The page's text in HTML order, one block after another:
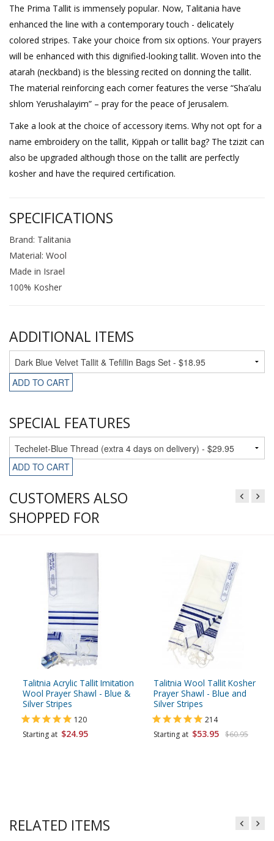
The Prima Tallit is immensely popular. Now, Talitania have
enhanced the line with a contemporary touch - delicately
colored stripes. Take your choice from six options. Your prayers
will be enhanced with this dignified-looking tallit. Woven into the
atarah (neckband) is the blessing recited on donning the tallit.
The material reinforcing each corner features the verse “Sha’alu
shlom Yerushalayim” – pray for the peace of Jerusalem.
Take a look at the choice of accessory items. Why not opt for a
name embroidery on the tallit, Kippah or tallit bag? The tzizit can
also be upgraded although those on the tallit are perfectly
kosher and have the required certification.
SPECIFICATIONS
Brand: Talitania
Material: Wool
Made in Israel
100% Kosher
ADDITIONAL ITEMS
ADD TO CART
SPECIAL FEATURES
ADD TO CART
CUSTOMERS ALSO
SHOPPED FOR
Talitnia Acrylic Tallit Imitation
Wool Prayer Shawl - Blue &
Silver Stripes
120
Starting at $24.95
Talitnia Wool Tallit Kosher
Prayer Shawl - Blue and
Silver Stripes
214
Starting at $53.95 $60.95
RELATED ITEMS